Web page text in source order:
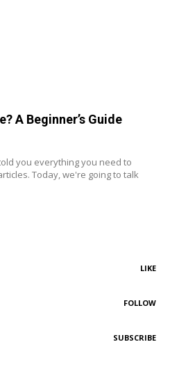
A Beginner’s Guide
you everything you need to
Today, we're going to talk
LIKE
FOLLOW
SUBSCRIBE